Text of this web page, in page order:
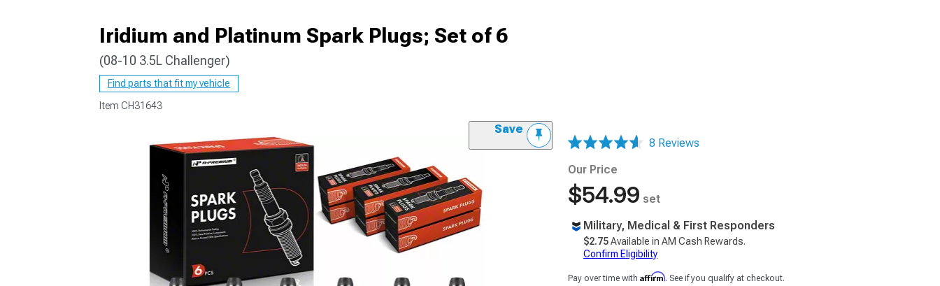
Iridium and Platinum Spark Plugs; Set of 6
(08-10 3.5L Challenger)
Find parts that fit my vehicle
Item CH31643
Save
8 Reviews
Our Price
$54.99 set
Military, Medical & First Responders
$2.75Available in AM Cash Rewards.
Confirm Eligibility
Pay over time with Affirm. See if you qualify at checkout.